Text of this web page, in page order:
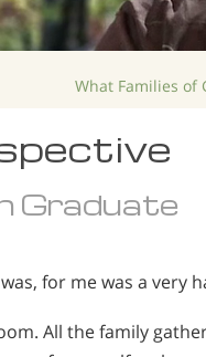
What Families of
Graduate
for me was a very
All the family